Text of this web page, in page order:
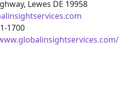
Lewes DE 19958
1700